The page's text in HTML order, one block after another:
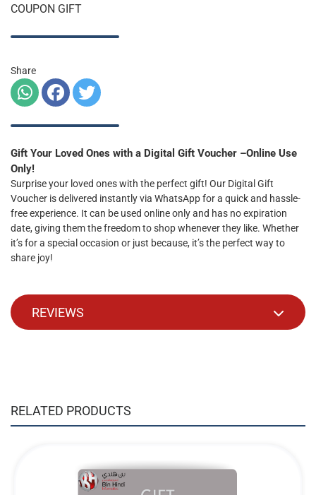
COUPON GIFT
Share
Gift Your Loved Ones with a Digital Gift Voucher –Online Use
Only!
Surprise your loved ones with the perfect gift! Our Digital Gift
Voucher is delivered instantly via WhatsApp for a quick and hassle-
free experience. It can be used online only and has no expiration
date, giving them the freedom to shop whenever they like. Whether
it’s for a special occasion or just because, it’s the perfect way to
share joy!
REVIEWS
RELATED PRODUCTS